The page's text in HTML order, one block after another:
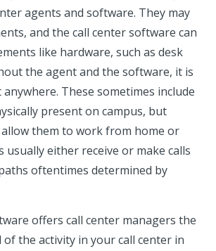
agents and software. They may
and the call center software can
like hardware, such as desk
the agent and the software, it is
These sometimes include
present on campus, but
them to work from home or
usually either receive or make calls
oftentimes determined by
offers call center managers the
the activity in your call center in